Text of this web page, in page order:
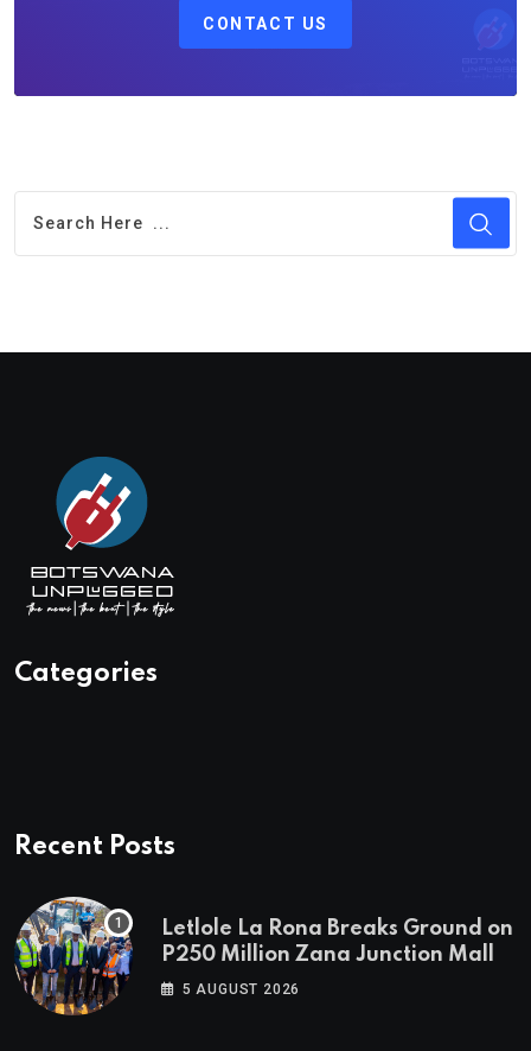
CONTACT US
Categories
Recent Posts
Letlole La Rona Breaks Ground on
P250 Million Zana Junction Mall
5 AUGUST 2026